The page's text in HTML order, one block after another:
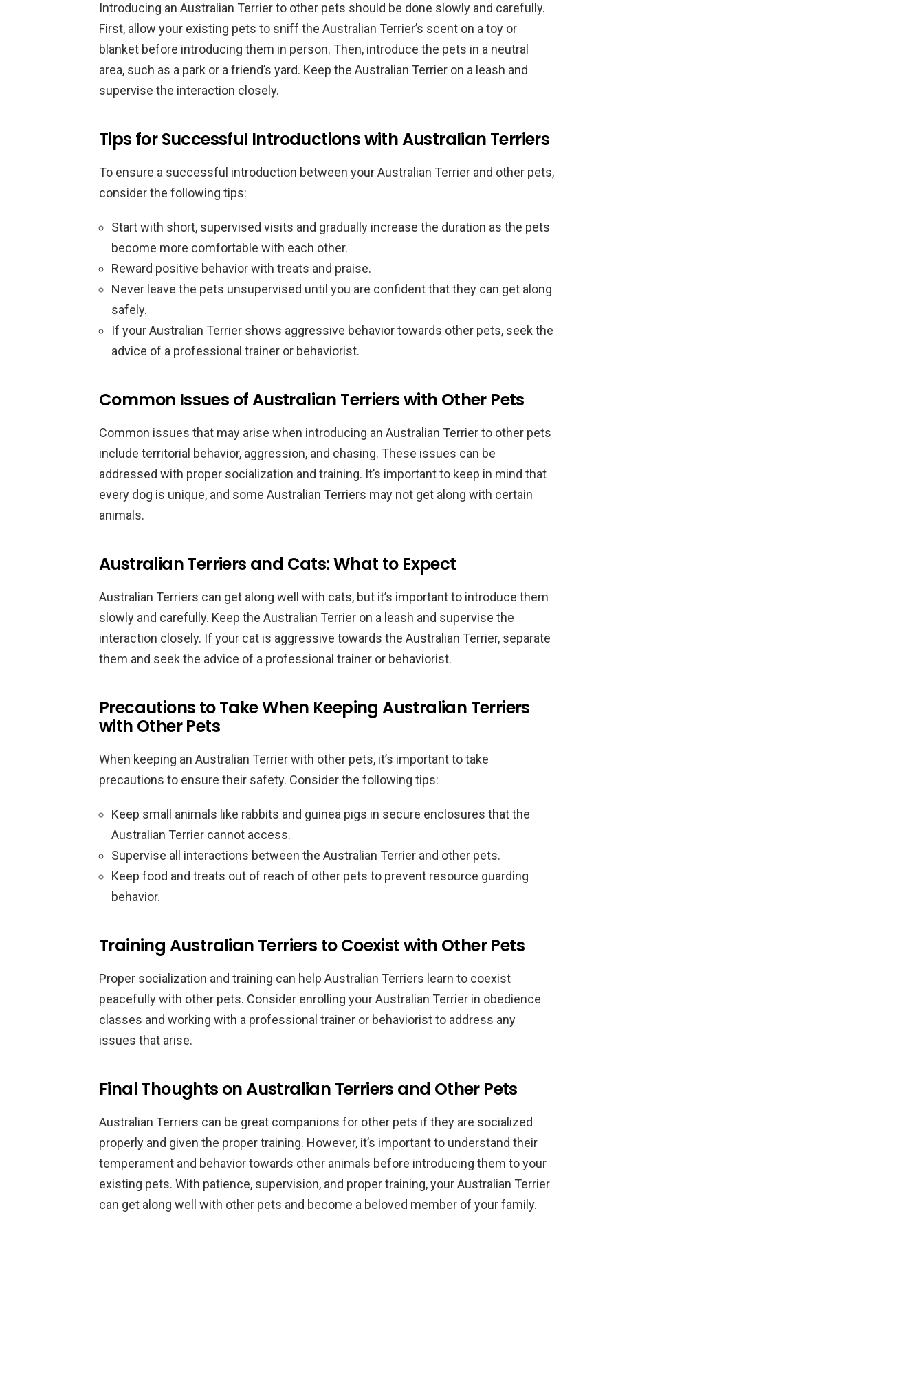
Introducing an Australian Terrier to other pets should be done slowly and carefully.
First, allow your existing pets to sniff the Australian Terrier’s scent on a toy or
blanket before introducing them in person. Then, introduce the pets in a neutral
area, such as a park or a friend’s yard. Keep the Australian Terrier on a leash and
supervise the interaction closely.
Tips for Successful Introductions with Australian Terriers
To ensure a successful introduction between your Australian Terrier and other pets,
consider the following tips:
Start with short, supervised visits and gradually increase the duration as the pets
become more comfortable with each other.
Reward positive behavior with treats and praise.
Never leave the pets unsupervised until you are confident that they can get along
safely.
If your Australian Terrier shows aggressive behavior towards other pets, seek the
advice of a professional trainer or behaviorist.
Common Issues of Australian Terriers with Other Pets
Common issues that may arise when introducing an Australian Terrier to other pets
include territorial behavior, aggression, and chasing. These issues can be
addressed with proper socialization and training. It’s important to keep in mind that
every dog is unique, and some Australian Terriers may not get along with certain
animals.
Australian Terriers and Cats: What to Expect
Australian Terriers can get along well with cats, but it’s important to introduce them
slowly and carefully. Keep the Australian Terrier on a leash and supervise the
interaction closely. If your cat is aggressive towards the Australian Terrier, separate
them and seek the advice of a professional trainer or behaviorist.
Precautions to Take When Keeping Australian Terriers
with Other Pets
When keeping an Australian Terrier with other pets, it’s important to take
precautions to ensure their safety. Consider the following tips:
Keep small animals like rabbits and guinea pigs in secure enclosures that the
Australian Terrier cannot access.
Supervise all interactions between the Australian Terrier and other pets.
Keep food and treats out of reach of other pets to prevent resource guarding
behavior.
Training Australian Terriers to Coexist with Other Pets
Proper socialization and training can help Australian Terriers learn to coexist
peacefully with other pets. Consider enrolling your Australian Terrier in obedience
classes and working with a professional trainer or behaviorist to address any
issues that arise.
Final Thoughts on Australian Terriers and Other Pets
Australian Terriers can be great companions for other pets if they are socialized
properly and given the proper training. However, it’s important to understand their
temperament and behavior towards other animals before introducing them to your
existing pets. With patience, supervision, and proper training, your Australian Terrier
can get along well with other pets and become a beloved member of your family.